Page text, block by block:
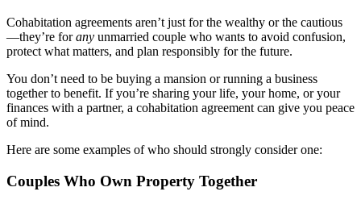
Cohabitation agreements aren’t just for the wealthy or the cautious
—they’re forany unmarried couple who wants to avoid confusion,
protect what matters, and plan responsibly for the future.
You don’t need to be buying a mansion or running a business
together to benefit. If you’re sharing your life, your home, or your
finances with a partner, a cohabitation agreement can give you peace
of mind.
Here are some examples of who should strongly consider one:
Couples Who Own Property Together